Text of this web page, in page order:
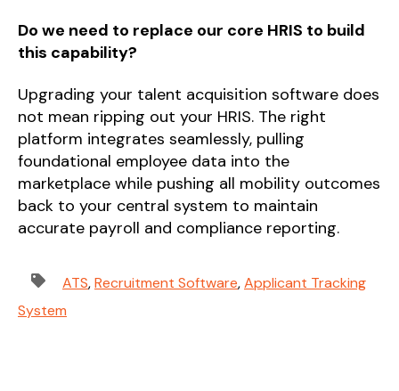
Do we need to replace our core HRIS to build
this capability?
Upgrading your talent acquisition software does
not mean ripping out your HRIS. The right
platform integrates seamlessly, pulling
foundational employee data into the
marketplace while pushing all mobility outcomes
back to your central system to maintain
accurate payroll and compliance reporting.
ATS,Recruitment Software,Applicant Tracking
System